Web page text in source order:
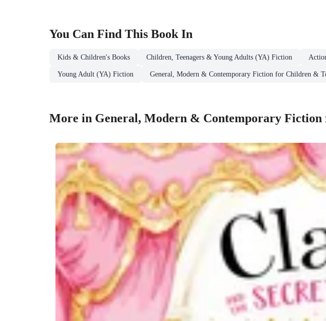
You Can Find This Book In
Kids & Children's Books Children, Teenagers & Young Adults (YA) Fiction
Young Adult (YA) Fiction General, Modern & Contemporary Fiction for Children &
More in General, Modern & Contemporary Fiction